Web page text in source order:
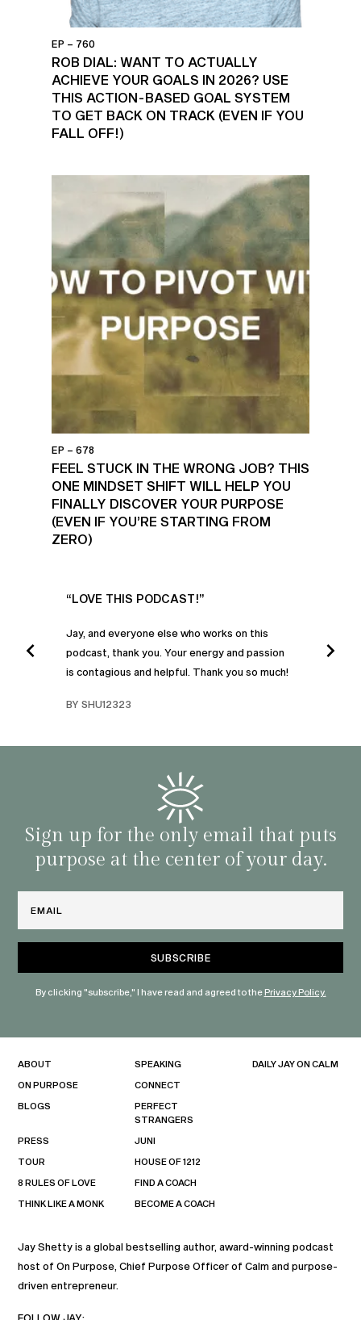
EP – 760
ROB DIAL: WANT TO ACTUALLY
ACHIEVE YOUR GOALS IN 2026? USE
THIS ACTION-BASED GOAL SYSTEM
TO GET BACK ON TRACK (EVEN IF YOU
FALL OFF!)
EP – 678
FEEL STUCK IN THE WRONG JOB? THIS
ONE MINDSET SHIFT WILL HELP YOU
FINALLY DISCOVER YOUR PURPOSE
(EVEN IF YOU’RE STARTING FROM
ZERO)
“LOVE THIS PODCAST!”
Jay, and everyone else who works on this
podcast, thank you. Your energy and passion
is contagious and helpful. Thank you so much!
BY SHU12323
I
Sign up for the only email that puts
purpose at the center of your day.
By clicking "subscribe," I have read and agreed to thePrivacy Policy.
Jay Shetty is a global bestselling author, award-winning podcast
host of On Purpose, Chief Purpose Officer of Calm and purpose-
driven entrepreneur.
FOLLOW JAY:
ABOUT
ON PURPOSE
BLOGS
PRESS
TOUR
8 RULES OF LOVE
THINK LIKE A MONK
SPEAKING
CONNECT
PERFECT
STRANGERS
JUNI
HOUSE OF 1212
FIND A COACH
BECOME A COACH
DAILY JAY ON CALM